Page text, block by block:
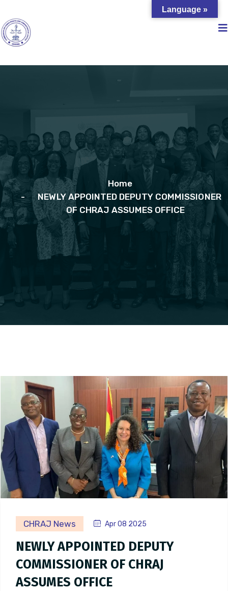
Home
NEWLY APPOINTED DEPUTY COMMISSIONER
OF CHRAJ ASSUMES OFFICE
CHRAJ News Apr 08 2025
NEWLY APPOINTED DEPUTY
COMMISSIONER OF CHRAJ
ASSUMES OFFICE
Language »